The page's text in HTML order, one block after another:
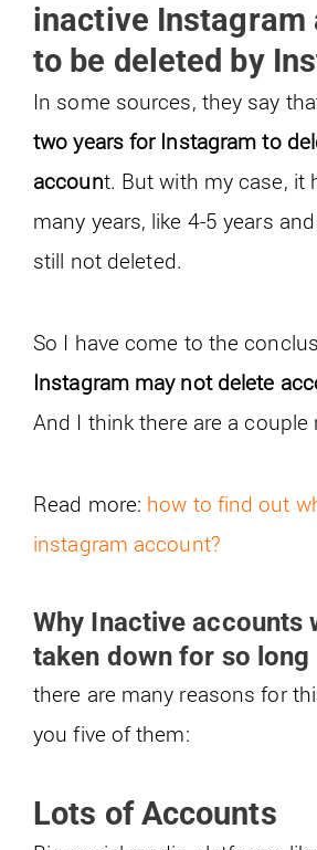
inactive Instagram
to be deleted by
In some sources, they say
two years for Instagram to
account. But with my case, it
many years, like 4-5 years
still not deleted.
So I have come to the
Instagram may not delete
And I think there are a couple
Read more: how to find out
instagram account?
Why Inactive accounts
taken down for so long
there are many reasons for
you five of them:
Lots of Accounts